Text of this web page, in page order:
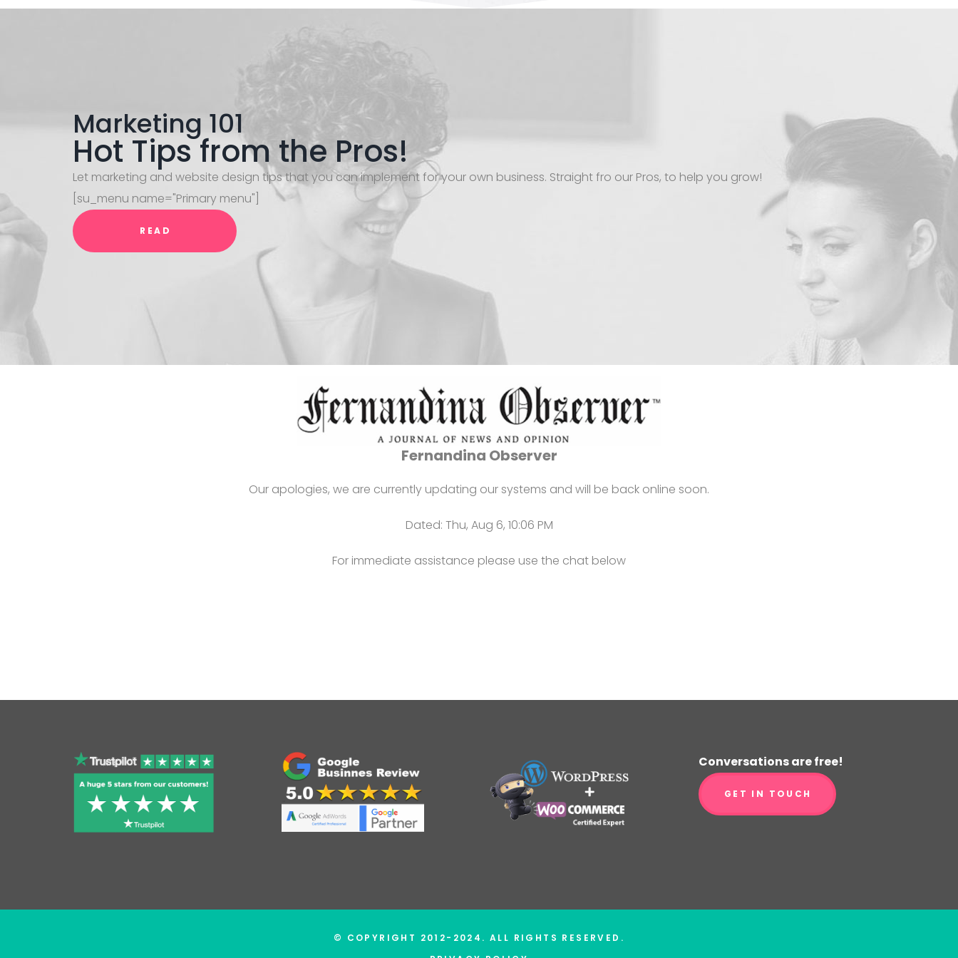
Marketing 101
Hot Tips from the Pros!
Let marketing and website design tips that you can implement for your own business. Straight fro our Pros, to help you grow!
[su_menu name="Primary menu"]
READ
Fernandina Observer
Our apologies, we are currently updating our systems and will be back online soon.
Dated: Thu, Aug 6, 10:06 PM
For immediate assistance please use the chat below
Conversations are free!
GET IN TOUCH
© COPYRIGHT 2012-2024. ALL RIGHTS RESERVED.